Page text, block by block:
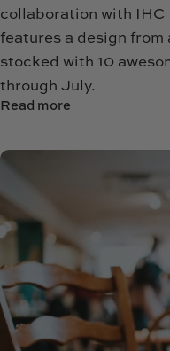
collaboration with IHC
features a design from
stocked with 10
through July.
Read more